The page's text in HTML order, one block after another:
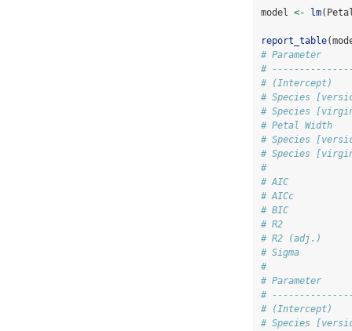
model <- lm
report_table
# Parameter
#
#
# Species
# Species
# Petal
# Species
# Species
#
# AIC
# AICc
# BIC
# R2
# R2
# Sigma
#
# Parameter
#
# (Intercept)
# Species